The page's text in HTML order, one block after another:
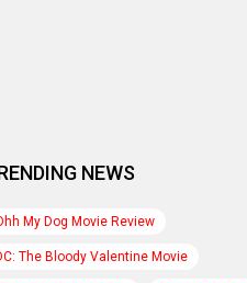
NEWS
My Dog Movie Review
The Bloody Valentine Movie